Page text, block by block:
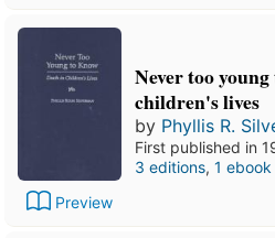
Preview
Never too
children's lives
by Phyllis R.
First published in
3 editions, 1 ebook